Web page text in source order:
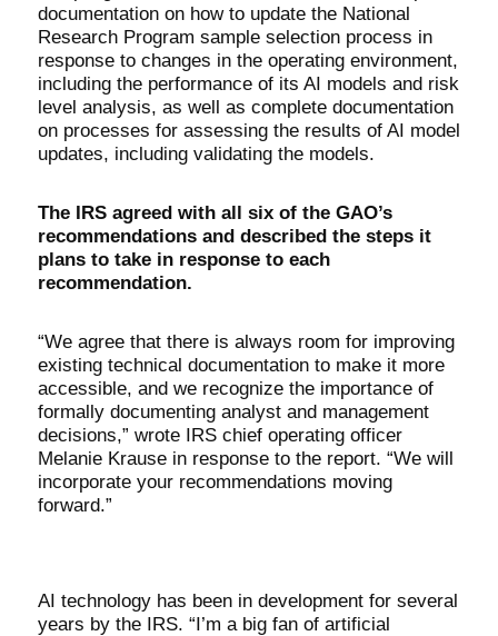
documentation on how to update the National
Research Program sample selection process in
response to changes in the operating environment,
including the performance of its AI models and risk
level analysis, as well as complete documentation
on processes for assessing the results of AI model
updates, including validating the models.
The IRS agreed with all six of the GAO’s
recommendations and described the steps it
plans to take in response to each
recommendation.
“We agree that there is always room for improving
existing technical documentation to make it more
accessible, and we recognize the importance of
formally documenting analyst and management
decisions,” wrote IRS chief operating officer
Melanie Krause in response to the report. “We will
incorporate your recommendations moving
forward.”
AI technology has been in development for several
years by the IRS. “I’m a big fan of artificial